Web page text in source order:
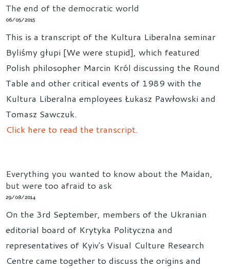
The end of the democratic world
06/05/2015
This is a transcript of the Kultura Liberalna seminar
Byliśmy głupi [We were stupid], which featured
Polish philosopher Marcin Król discussing the Round
Table and other critical events of 1989 with the
Kultura Liberalna employees Łukasz Pawłowski and
Tomasz Sawczuk.
Click here to read the transcript.
Everything you wanted to know about the Maidan,
but were too afraid to ask
29/08/2014
On the 3rd September, members of the Ukranian
editorial board of Krytyka Polityczna and
representatives of Kyiv's Visual Culture Research
Centre came together to discuss the origins and